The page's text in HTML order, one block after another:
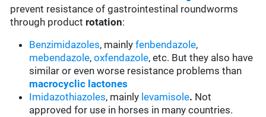
prevent resistance of gastrointestinal roundworms
through product rotation:
Benzimidazoles, mainlyfenbendazole,
mebendazole,oxfendazole, etc. But they also have
similar or even worse resistance problems than
macrocyclic lactones
Imidazothiazoles, mainly levamisole. Not
approved for use in horses in many countries.